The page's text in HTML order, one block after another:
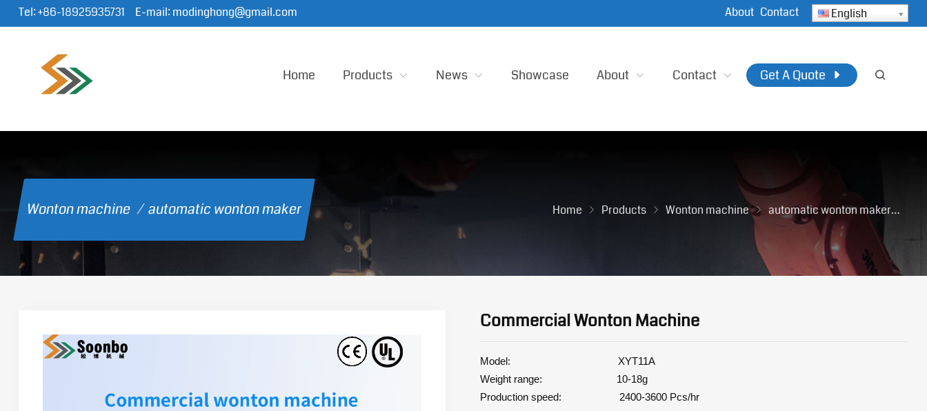
Tel:+86-18925935731 E-mail:modinghong@gmail.com About Contact English
Home Products News Showcase About Contact Get A Quote
Wonton machine / automatic wonton maker Home Products Wonton machine automatic wonton maker
Commercial Wonton Machine
Model: XYT11A
Weight range: 10-18g
Production speed: 2400-3600 Pcs/hr